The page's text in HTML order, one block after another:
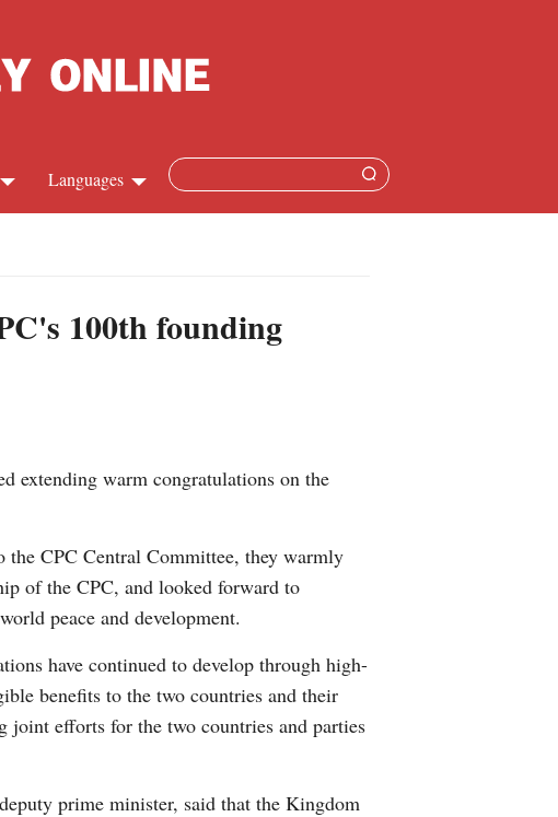
Languages
Korean
German
Portuguese
100th founding
extending warm congratulations on the
the CPC Central Committee, they warmly
of the CPC, and looked forward to
peace and development.
have continued to develop through high-
benefits to the two countries and their
joint efforts for the two countries and parties
prime minister, said that the Kingdom